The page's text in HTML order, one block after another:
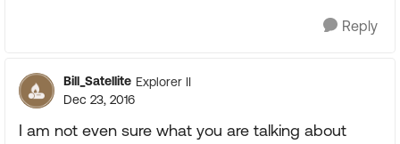
Reply
Bill_Satellite Explorer II
Dec 23, 2016
I am not even sure what you are talking about